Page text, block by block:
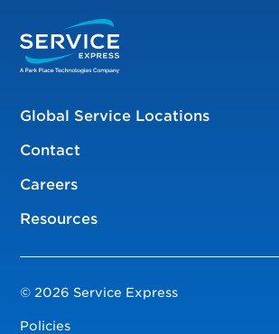
Global Service Locations
Contact
Careers
Resources
© 2026 Service Express
Policies